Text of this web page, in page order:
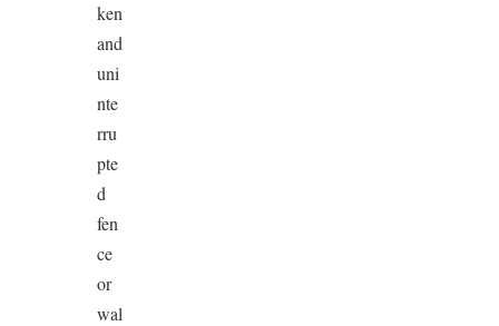
ken
and
uni
nte
rru
pte
d
fen
ce
or
wal